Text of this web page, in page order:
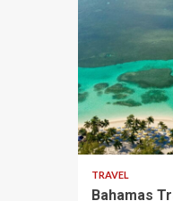
5 min read
TRAVEL
Bahamas